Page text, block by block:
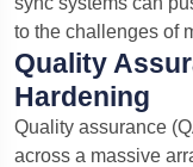
to the challenges of
Quality
Hardening
Quality assurance
across a massive